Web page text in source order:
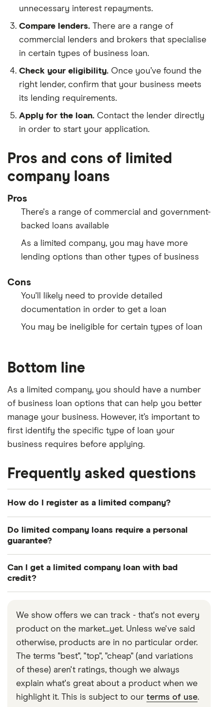
unnecessary interest repayments.
Compare lenders. There are a range of
commercial lenders and brokers that specialise
in certain types of business loan.
Check your eligibility. Once you’ve found the
right lender, confirm that your business meets
its lending requirements.
Apply for the loan. Contact the lender directly
in order to start your application.
Pros and cons of limited
company loans
Pros
There's a range of commercial and government-
backed loans available
As a limited company, you may have more
lending options than other types of business
Cons
You'll likely need to provide detailed
documentation in order to get a loan
You may be ineligible for certain types of loan
Bottom line
As a limited company, you should have a number
of business loan options that can help you better
manage your business. However, it’s important to
first identify the specific type of loan your
business requires before applying.
Frequently asked questions
How do I register as a limited company?
Companies House via the UK government website.
Do limited company loans require a personal
guarantee?
personal guarantee if you borrow large amounts or
Can I get a limited company loan with bad
credit?
you have bad credit, but you may find your loan
options are more limited.
We show offers we can track - that's not every
product on the market...yet. Unless we've said
otherwise, products are in no particular order.
The terms "best", "top", "cheap" (and variations
of these) aren't ratings, though we always
explain what's great about a product when we
highlight it. This is subject to our terms of use.